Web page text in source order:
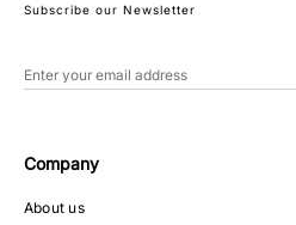
Subscribe our Newsletter
Company
About us